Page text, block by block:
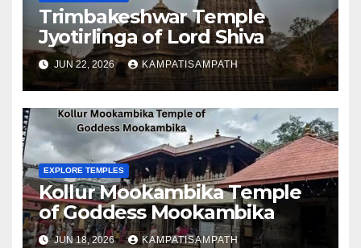
Trimbakeshwar Temple
Jyotirlinga of Lord Shiva
JUN 22, 2026 KAMPATISAMPATH
EXPLORE TEMPLES
Kollur Mookambika Temple
of Goddess Mookambika
JUN 18, 2026 KAMPATISAMPATH